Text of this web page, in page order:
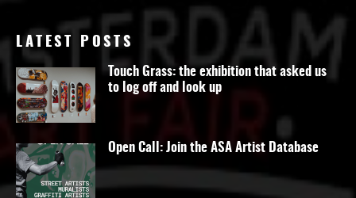
LATEST POSTS
Touch Grass: the exhibition that asked us
to log off and look up
Open Call: Join the ASA Artist Database